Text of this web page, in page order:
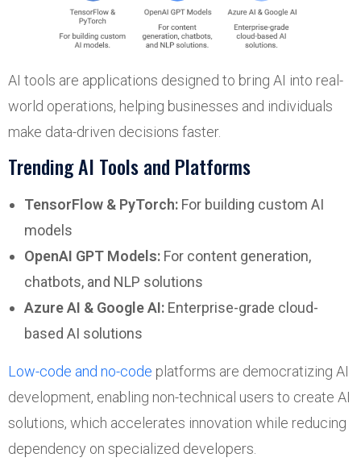
AI tools are applications designed to bring AI into real-
world operations, helping businesses and individuals
make data-driven decisions faster.
Trending AI Tools and Platforms
TensorFlow & PyTorch: For building custom AI
models
OpenAI GPT Models: For content generation,
chatbots, and NLP solutions
Azure AI & Google AI: Enterprise-grade cloud-
based AI solutions
Low-code and no-code platforms are democratizing AI
development, enabling non-technical users to create AI
solutions, which accelerates innovation while reducing
dependency on specialized developers.